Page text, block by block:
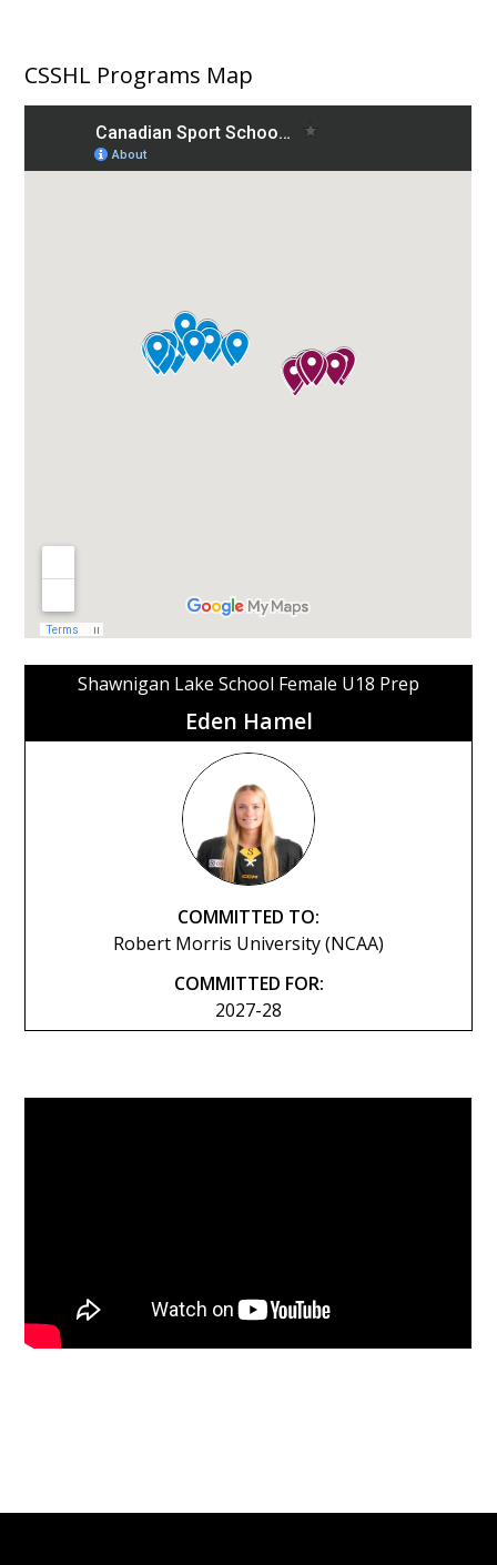
CSSHL Programs Map
Shawnigan Lake School Female U18 Prep
Eden Hamel
COMMITTED TO:
Robert Morris University (NCAA)
COMMITTED FOR:
2027-28